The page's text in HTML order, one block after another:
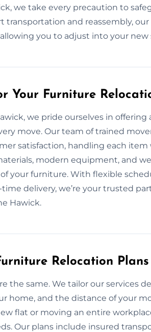
we take every precaution to
and reassembly, our
you to adjust into your new
Your Furniture
we pride ourselves in offering
move. Our team of trained
satisfaction, handling each item
modern equipment, and
your furniture. With flexible
delivery, we’re your trusted
Hawick.
Relocation
the same. We tailor our services
home, and the distance of your
flat or moving an entire
Our plans include insured